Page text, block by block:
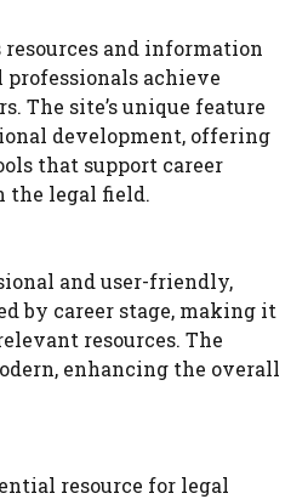
resources and information
achieve
The site’s unique feature
development, offering
that support career
the legal field.
and user-friendly,
by career stage, making it
resources. The
enhancing the overall
resource for legal